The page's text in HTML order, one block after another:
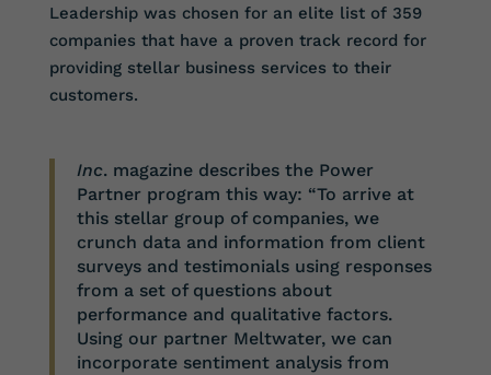
Leadership was chosen for an elite list of 359
companies that have a proven track record for
providing stellar business services to their
customers.
Inc. magazine describes the Power
Partner program this way: “To arrive at
this stellar group of companies, we
crunch data and information from client
surveys and testimonials using responses
from a set of questions about
performance and qualitative factors.
Using our partner Meltwater, we can
incorporate sentiment analysis from